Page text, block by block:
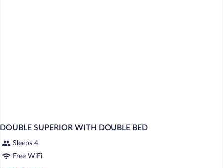
DOUBLE SUPERIOR WITH DOUBLE BED
Sleeps 4
Free WiFi